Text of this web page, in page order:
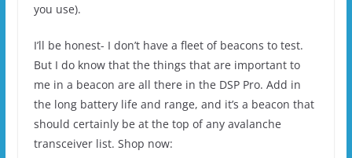
you use).
I’ll be honest- I don’t have a fleet of beacons to test.
But I do know that the things that are important to
me in a beacon are all there in the DSP Pro. Add in
the long battery life and range, and it’s a beacon that
should certainly be at the top of any avalanche
transceiver list. Shop now: